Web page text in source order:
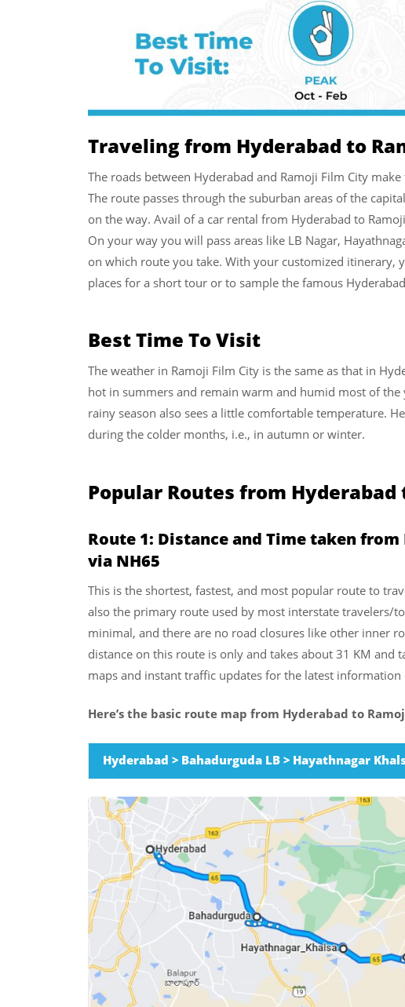
Traveling from Hyderabad to
The roads between Hyderabad and Ramoji Film City
The route passes through the suburban areas of the
on the way. Avail of a car rental from Hyderabad to
On your way you will pass areas like LB Nagar,
on which route you take. With your customized itinerary,
places for a short tour or to sample the famous
Best Time To Visit
The weather in Ramoji Film City is the same as that in
hot in summers and remain warm and humid most of
rainy season also sees a little comfortable temperature.
during the colder months, i.e., in autumn or winter.
Popular Routes from
Route 1: Distance and Time taken
via NH65
This is the shortest, fastest, and most popular route to
also the primary route used by most interstate travelers/
minimal, and there are no road closures like other inner
distance on this route is only and takes about 31 KM and
maps and instant traffic updates for the latest
Here’s the basic route map from Hyderabad to
Hyderabad > Bahadurguda LB > Hayathnagar